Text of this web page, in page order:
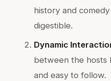
history and
digestible.
Dynamic
between the hosts
and easy to follow.